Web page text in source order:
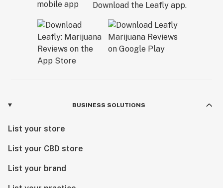
Download the Leafly app.
BUSINESS SOLUTIONS
List your store
List your CBD store
List your brand